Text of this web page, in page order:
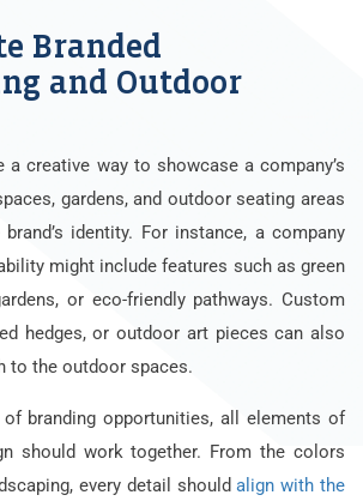
Branded
and Outdoor
a creative way to showcase a company’s
gardens, and outdoor seating areas
identity. For instance, a company
might include features such as green
or eco-friendly pathways. Custom
hedges, or outdoor art pieces can also
to the outdoor spaces.
branding opportunities, all elements of
should work together. From the colors
every detail shouldalign with the